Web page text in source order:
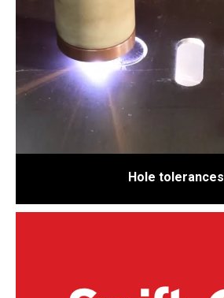
Hole tolerances